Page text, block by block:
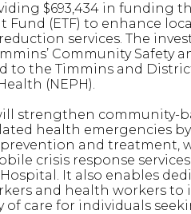
$693,434 in funding
Fund (ETF) to enhance
services. The
Community Safety
to the Timmins and
(NEPH).
strengthen community-
health emergencies
and treatment,
crisis response
It also enables
and health workers
of care for individuals